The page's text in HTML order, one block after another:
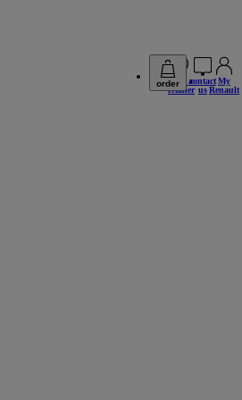
orderfind a
retailer
contact
us
My
Renault